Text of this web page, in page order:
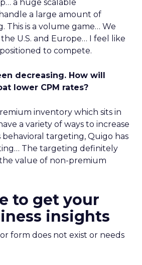
a huge scalable
a large amount of
This is a volume game… We
U.S. and Europe… I feel like
to compete.
decreasing. How will
lower CPM rates?
inventory which sits in
a variety of ways to increase
behavioral targeting, Quigo has
The targeting definitely
value of non-premium
to get your
insights
form does not exist or needs